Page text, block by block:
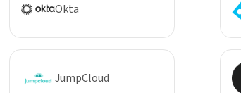
Okta
JumpCloud